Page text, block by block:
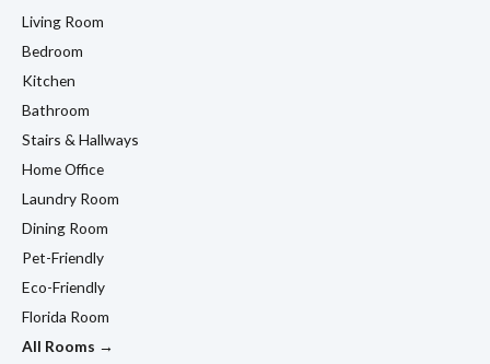
Living Room
Bedroom
Kitchen
Bathroom
Stairs & Hallways
Home Office
Laundry Room
Dining Room
Pet-Friendly
Eco-Friendly
Florida Room
All Rooms →